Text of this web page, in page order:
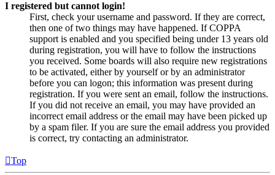
I registered but cannot login!
First, check your username and password. If they are correct,
then one of two things may have happened. If COPPA
support is enabled and you specified being under 13 years old
during registration, you will have to follow the instructions
you received. Some boards will also require new registrations
to be activated, either by yourself or by an administrator
before you can logon; this information was present during
registration. If you were sent an email, follow the instructions.
If you did not receive an email, you may have provided an
incorrect email address or the email may have been picked up
by a spam filer. If you are sure the email address you provided
is correct, try contacting an administrator.
Top